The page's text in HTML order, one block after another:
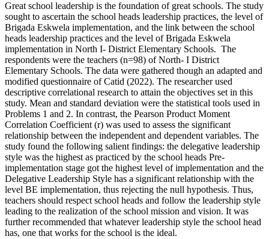
Great school leadership is the foundation of great schools. The study
sought to ascertain the school heads leadership practices, the level of
Brigada Eskwela implementation, and the link between the school
heads leadership practices and the level of Brigada Eskwela
implementation in North I- District Elementary Schools. The
respondents were the teachers (n=98) of North- I District
Elementary Schools. The data were gathered though an adapted and
modified questionnaire of Catid (2022). The researcher used
descriptive correlational research to attain the objectives set in this
study. Mean and standard deviation were the statistical tools used in
Problems 1 and 2. In contrast, the Pearson Product Moment
Correlation Coefficient (r) was used to assess the significant
relationship between the independent and dependent variables. The
study found the following salient findings: the delegative leadership
style was the highest as practiced by the school heads Pre-
implementation stage got the highest level of implementation and the
Delegative Leadership Style has a significant relationship with the
level BE implementation, thus rejecting the null hypothesis. Thus,
teachers should respect school heads and follow the leadership style
leading to the realization of the school mission and vision. It was
further recommended that whatever leadership style the school head
has, one that works for the school is the ideal.